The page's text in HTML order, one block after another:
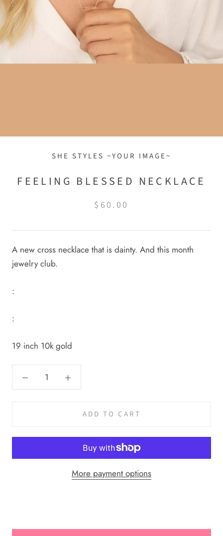
SHE STYLES ~YOUR IMAGE~
FEELING BLESSED NECKLACE
$60.00
A new cross necklace that is dainty. And this month
jewelry club.
:
:
19 inch 10k gold
ADD TO CART
More payment options